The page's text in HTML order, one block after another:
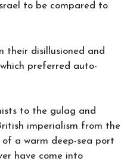
to be compared to
their disillusioned and
preferred auto-
to the gulag and
imperialism from the
a warm deep-sea port
have come into